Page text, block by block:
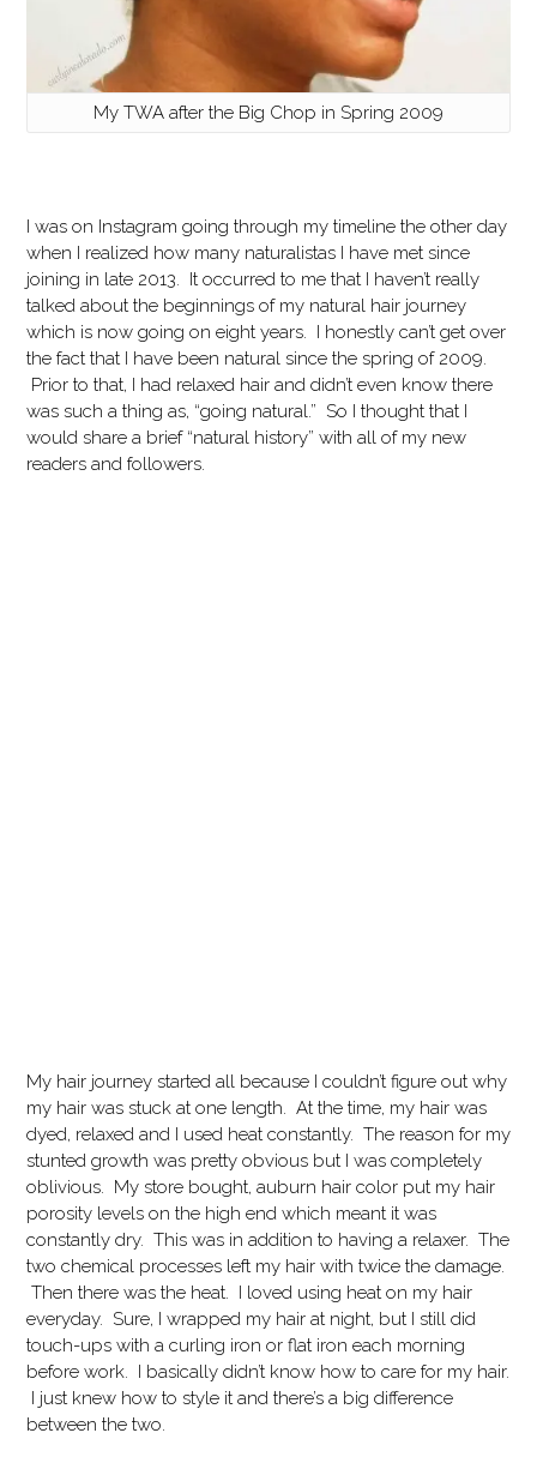
My TWA after the Big Chop in Spring 2009
I was on Instagram going through my timeline the other day
when I realized how many naturalistas I have met since
joining in late 2013. It occurred to me that I haven’t really
talked about the beginnings of my natural hair journey
which is now going on eight years. I honestly can’t get over
the fact that I have been natural since the spring of 2009.
Prior to that, I had relaxed hair and didn’t even know there
was such a thing as, “going natural.” So I thought that I
would share a brief “natural history” with all of my new
readers and followers.
My hair journey started all because I couldn’t figure out why
my hair was stuck at one length. At the time, my hair was
dyed, relaxed and I used heat constantly. The reason for my
stunted growth was pretty obvious but I was completely
oblivious. My store bought, auburn hair color put my hair
porosity levels on the high end which meant it was
constantly dry. This was in addition to having a relaxer. The
two chemical processes left my hair with twice the damage.
Then there was the heat. I loved using heat on my hair
everyday. Sure, I wrapped my hair at night, but I still did
touch-ups with a curling iron or flat iron each morning
before work. I basically didn’t know how to care for my hair.
I just knew how to style it and there’s a big difference
between the two.